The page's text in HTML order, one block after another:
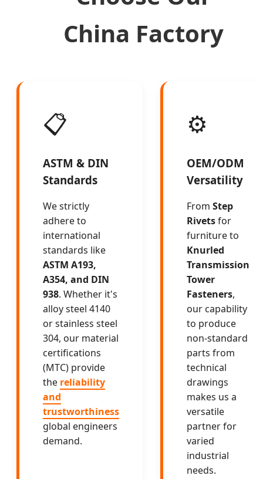
China Factory
📋
ASTM & DIN
Standards
We strictly
adhere to
international
standards like
ASTM A193,
A354, and DIN
938. Whether it's
alloy steel 4140
or stainless steel
304, our material
certifications
(MTC) provide
the reliability
and
trustworthiness
global engineers
demand.
⚙️
OEM/ODM
Versatility
From Step
Rivetsfor
furniture to
Knurled
Transmission
Tower
Fasteners,
our capability
to produce
non-standard
parts from
technical
drawings
makes us a
versatile
partner for
varied
industrial
needs.